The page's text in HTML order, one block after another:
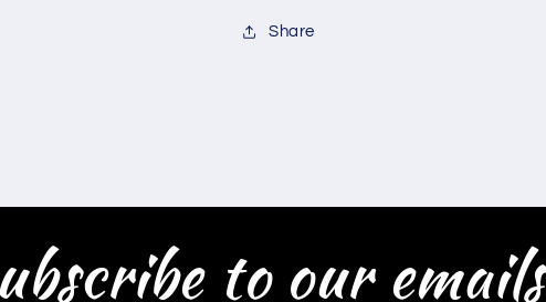
Share
to our emails